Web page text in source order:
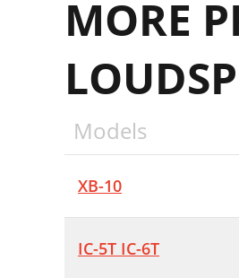
MORE
Models
XB-10
IC-5T IC-6T